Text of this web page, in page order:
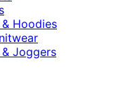
Hoodies
Joggers